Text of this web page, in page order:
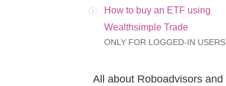
How to buy an ETF using
Wealthsimple Trade
ONLY FOR LOGGED-IN USERS
All about Roboadvisors and